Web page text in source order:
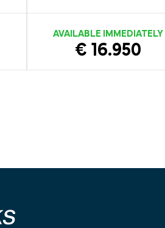
AVAILABLE IMMEDIATELY
€ 16.950